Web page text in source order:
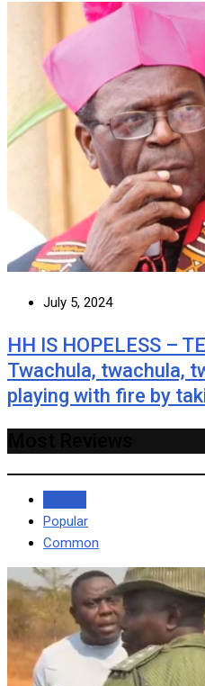
July 5, 2024
HH IS HOPELESS –
Twachula, twachula,
playing with fire by
Popular
Common